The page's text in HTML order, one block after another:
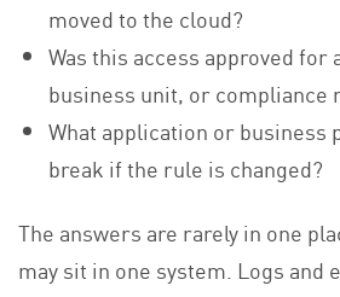
moved to the cloud?
Was this access approved
business unit, or compliance
What application or business
break if the rule is changed?
The answers are rarely in one
may sit in one system. Logs and